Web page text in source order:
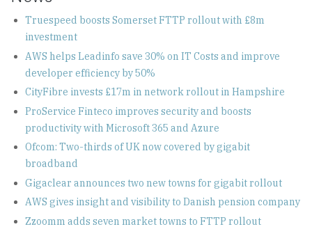
Truespeed boosts Somerset FTTP rollout with £8m
investment
AWS helps Leadinfo save 30% on IT Costs and improve
developer efficiency by 50%
CityFibre invests £17m in network rollout in Hampshire
ProService Finteco improves security and boosts
productivity with Microsoft 365 and Azure
Ofcom: Two-thirds of UK now covered by gigabit
broadband
Gigaclear announces two new towns for gigabit rollout
AWS gives insight and visibility to Danish pension company
Zzoomm adds seven market towns to FTTP rollout